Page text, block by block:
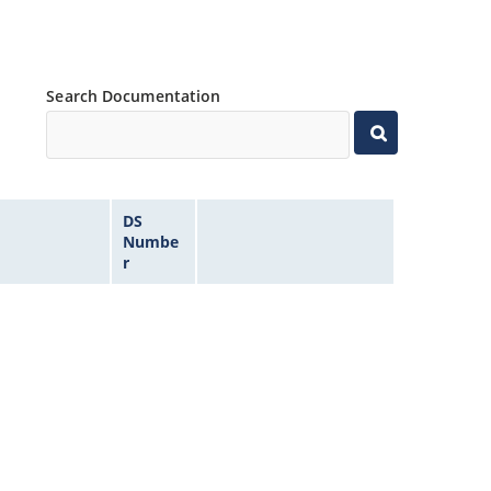
Search Documentation
DS
Numbe
r